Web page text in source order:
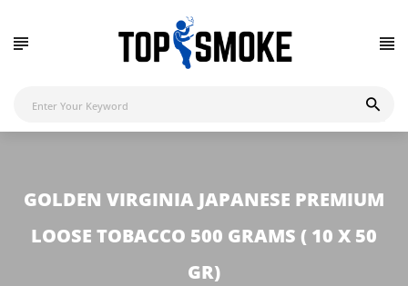
GOLDEN VIRGINIA JAPANESE PREMIUM
LOOSE TOBACCO 500 GRAMS ( 10 X 50
GR)